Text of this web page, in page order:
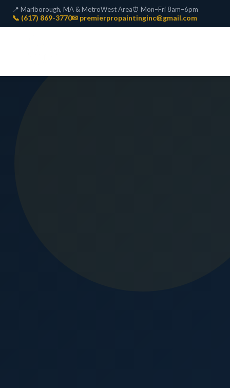
📍 Marlborough, MA & MetroWest Area⏰ Mon–Fri 8am–6pm
📞 (617) 869-3770✉ premierpropaintinginc@gmail.com